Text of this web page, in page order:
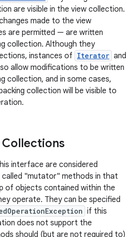
are visible in the view collection.
made to the view
are permitted — are written
collection. Although they
instances of Iterator and
allow modifications to be written
collection, and in some cases,
collection will be visible to
interface are considered
"mutator" methods in that
of objects contained within the
operate. They can be specified
if this
does not support the
should (but are not required to)